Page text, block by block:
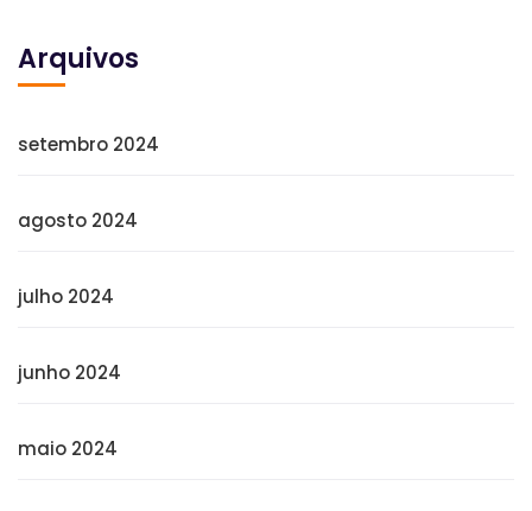
Arquivos
setembro 2024
agosto 2024
julho 2024
junho 2024
maio 2024